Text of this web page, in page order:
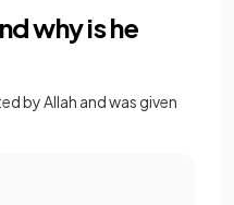
why is he
by Allah and was given